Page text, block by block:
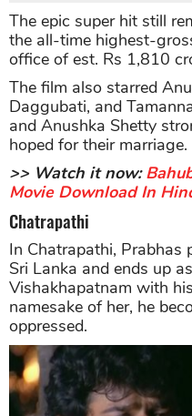
The epic super hit still
the all-time highest-
office of est. Rs 1,810
The film also starred
Daggubati, and
and Anushka Shetty
hoped for their marriage.
>> Watch it now:
Movie Download In
Chatrapathi
In Chatrapathi, Prabhas
Sri Lanka and ends up
Vishakhapatnam with
namesake of her, he
oppressed.